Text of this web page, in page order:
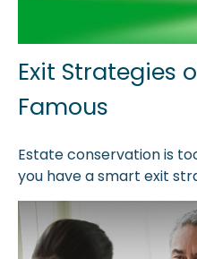
Exit Strategies
Famous
Estate conservation is
you have a smart exit